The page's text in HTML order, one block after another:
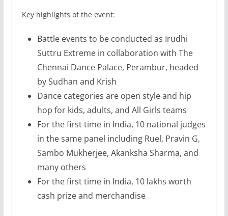
Key highlights of the event:
Battle events to be conducted as Irudhi
Suttru Extreme in collaboration with The
Chennai Dance Palace, Perambur, headed
by Sudhan and Krish
Dance categories are open style and hip
hop for kids, adults, and All Girls teams
For the first time in India, 10 national judges
in the same panel including Ruel, Pravin G,
Sambo Mukherjee, Akanksha Sharma, and
many others
For the first time in India, 10 lakhs worth
cash prize and merchandise